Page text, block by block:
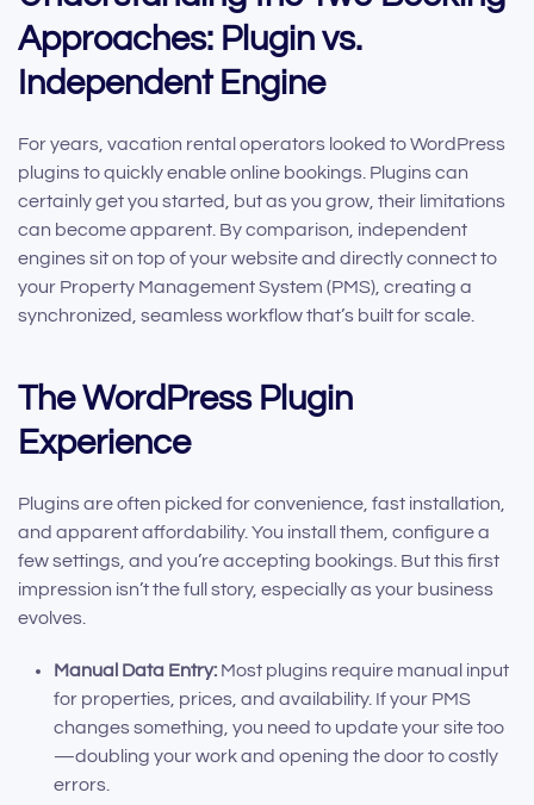
Approaches: Plugin vs.
Independent Engine
For years, vacation rental operators looked to WordPress
plugins to quickly enable online bookings. Plugins can
certainly get you started, but as you grow, their limitations
can become apparent. By comparison, independent
engines sit on top of your website and directly connect to
your Property Management System (PMS), creating a
synchronized, seamless workflow that’s built for scale.
The WordPress Plugin
Experience
Plugins are often picked for convenience, fast installation,
and apparent affordability. You install them, configure a
few settings, and you’re accepting bookings. But this first
impression isn’t the full story, especially as your business
evolves.
Manual Data Entry: Most plugins require manual input
for properties, prices, and availability. If your PMS
changes something, you need to update your site too
—doubling your work and opening the door to costly
errors.